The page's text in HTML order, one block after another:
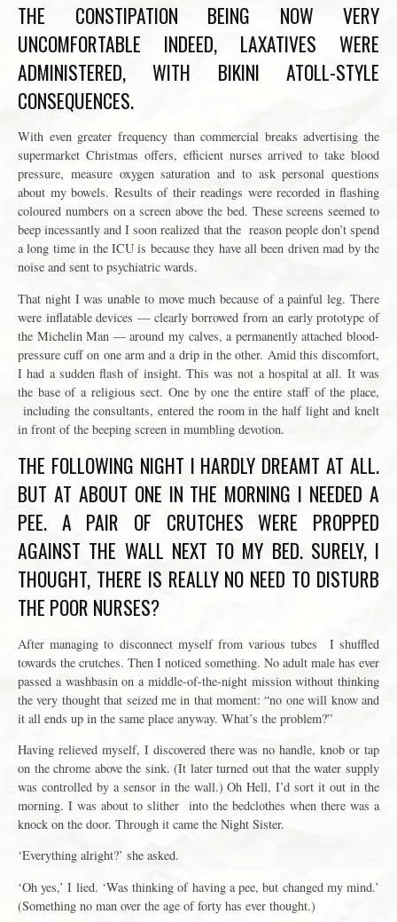
THE CONSTIPATION BEING NOW VERY
UNCOMFORTABLE INDEED, LAXATIVES WERE
ADMINISTERED, WITH BIKINI ATOLL-STYLE
CONSEQUENCES.
With even greater frequency than commercial breaks advertising the
supermarket Christmas offers, efficient nurses arrived to take blood
pressure, measure oxygen saturation and to ask personal questions
about my bowels. Results of their readings were recorded in flashing
coloured numbers on a screen above the bed. These screens seemed to
beep incessantly and I soon realized that the reason people don’t spend
a long time in the ICU is because they have all been driven mad by the
noise and sent to psychiatric wards.
That night I was unable to move much because of a painful leg. There
were inflatable devices — clearly borrowed from an early prototype of
the Michelin Man — around my calves, a permanently attached blood-
pressure cuff on one arm and a drip in the other. Amid this discomfort,
I had a sudden flash of insight. This was not a hospital at all. It was
the base of a religious sect. One by one the entire staff of the place,
including the consultants, entered the room in the half light and knelt
in front of the beeping screen in mumbling devotion.
THE FOLLOWING NIGHT I HARDLY DREAMT AT ALL.
BUT AT ABOUT ONE IN THE MORNING I NEEDED A
PEE. A PAIR OF CRUTCHES WERE PROPPED
AGAINST THE WALL NEXT TO MY BED. SURELY, I
THOUGHT, THERE IS REALLY NO NEED TO DISTURB
THE POOR NURSES?
After managing to disconnect myself from various tubes I shuffled
towards the crutches. Then I noticed something. No adult male has ever
passed a washbasin on a middle-of-the-night mission without thinking
the very thought that seized me in that moment: “no one will know and
it all ends up in the same place anyway. What’s the problem?”
Having relieved myself, I discovered there was no handle, knob or tap
on the chrome above the sink. (It later turned out that the water supply
was controlled by a sensor in the wall.) Oh Hell, I’d sort it out in the
morning. I was about to slither into the bedclothes when there was a
knock on the door. Through it came the Night Sister.
‘Everything alright?’ she asked.
‘Oh yes,’ I lied. ‘Was thinking of having a pee, but changed my mind.’
(Something no man over the age of forty has ever thought.)